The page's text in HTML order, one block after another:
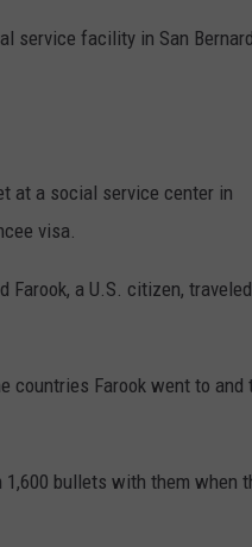
service facility in San
at a social service center in
visa.
Farook, a U.S. citizen, traveled
countries Farook went to and
1,600 bullets with them when